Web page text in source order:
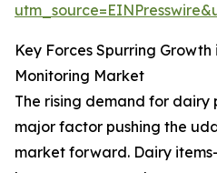
Key Forces Spurring
Monitoring Market
The rising demand for dairy
major factor pushing the
market forward. Dairy